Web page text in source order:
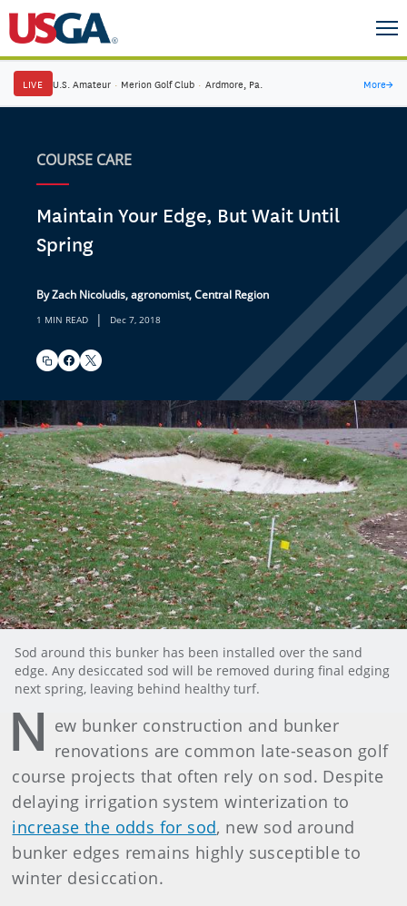
LIVE U.S. Amateur · Merion Golf Club · Ardmore, Pa. More→
COURSE CARE
Maintain Your Edge, But Wait Until
Spring
By Zach Nicoludis, agronomist, Central Region
1 MIN READ | Dec 7, 2018
Sod around this bunker has been installed over the sand
edge. Any desiccated sod will be removed during final edging
next spring, leaving behind healthy turf.
N ew bunker construction and bunker
renovations are common late-season golf
course projects that often rely on sod. Despite
delaying irrigation system winterization to
increase the odds for sod, new sod around
bunker edges remains highly susceptible to
winter desiccation.